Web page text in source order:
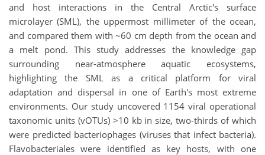
and host interactions in the Central Arctic's surface
microlayer (SML), the uppermost millimeter of the ocean,
and compared them with ~60 cm depth from the ocean and
a melt pond. This study addresses the knowledge gap
surrounding near-atmosphere aquatic ecosystems,
highlighting the SML as a critical platform for viral
adaptation and dispersal in one of Earth's most extreme
environments. Our study uncovered 1154 viral operational
taxonomic units (vOTUs) >10 kb in size, two-thirds of which
were predicted bacteriophages (viruses that infect bacteria).
Flavobacteriales were identified as key hosts, with one